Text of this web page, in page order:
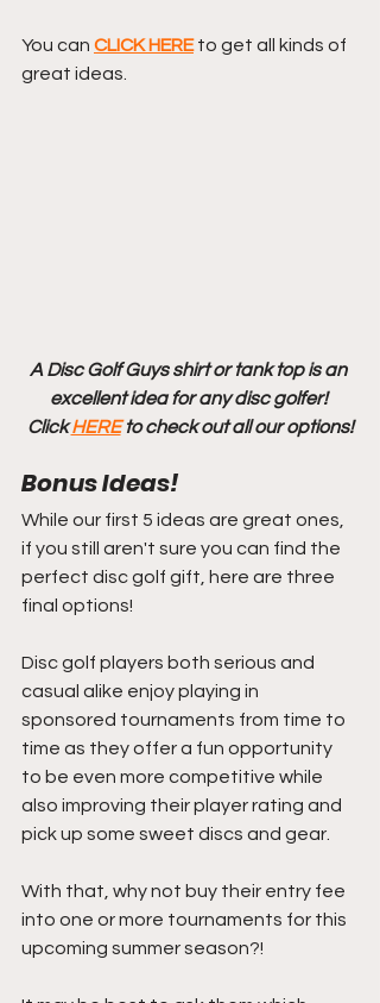
You can CLICK HERE to get all kinds of
great ideas.
A Disc Golf Guys shirt or tank top is an
excellent idea for any disc golfer!
Click HERE to check out all our options!
Bonus Ideas!
While our first 5 ideas are great ones,
if you still aren't sure you can find the
perfect disc golf gift, here are three
final options!
Disc golf players both serious and
casual alike enjoy playing in
sponsored tournaments from time to
time as they offer a fun opportunity
to be even more competitive while
also improving their player rating and
pick up some sweet discs and gear.
With that, why not buy their entry fee
into one or more tournaments for this
upcoming summer season?!